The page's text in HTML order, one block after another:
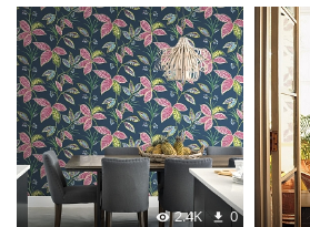
2.4K 0